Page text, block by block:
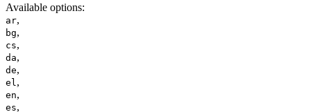
Available options:
ar,
bg,
cs,
da,
de,
el ,
en,
es,